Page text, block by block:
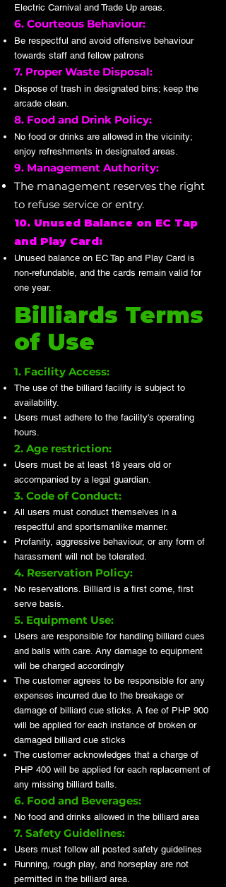
Electric Carnival and Trade Up areas.
6. Courteous Behaviour:
Be respectful and avoid offensive behaviour
towards staff and fellow patrons
7. Proper Waste Disposal:
Dispose of trash in designated bins; keep the
arcade clean.
8. Food and Drink Policy:
No food or drinks are allowed in the vicinity;
enjoy refreshments in designated areas.
9. Management Authority:
The management reserves the right
to refuse service or entry.
10. Unused Balance on EC Tap
and Play Card:
Unused balance on EC Tap and Play Card is
non-refundable, and the cards remain valid for
one year.
Billiards Terms
of Use
1. Facility Access:
The use of the billiard facility is subject to
availability.
Users must adhere to the facility's operating
hours.
2. Age restriction:
Users must be at least 18 years old or
accompanied by a legal guardian.
3. Code of Conduct:
All users must conduct themselves in a
respectful and sportsmanlike manner.
Profanity, aggressive behaviour, or any form of
harassment will not be tolerated.
4. Reservation Policy:
No reservations. Billiard is a first come, first
serve basis.
5. Equipment Use:
Users are responsible for handling billiard cues
and balls with care. Any damage to equipment
will be charged accordingly
The customer agrees to be responsible for any
expenses incurred due to the breakage or
damage of billiard cue sticks. A fee of PHP 900
will be applied for each instance of broken or
damaged billiard cue sticks
The customer acknowledges that a charge of
PHP 400 will be applied for each replacement of
any missing billiard balls.
6. Food and Beverages:
No food and drinks allowed in the billiard area
7. Safety Guidelines:
Users must follow all posted safety guidelines
Running, rough play, and horseplay are not
permitted in the billiard area.